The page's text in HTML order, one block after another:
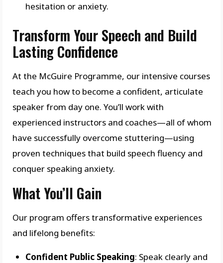
hesitation or anxiety.
Transform Your Speech and Build
Lasting Confidence
At the McGuire Programme, our intensive courses
teach you how to become a confident, articulate
speaker from day one. You’ll work with
experienced instructors and coaches—all of whom
have successfully overcome stuttering—using
proven techniques that build speech fluency and
conquer speaking anxiety.
What You’ll Gain
Our program offers transformative experiences
and lifelong benefits:
Confident Public Speaking: Speak clearly and